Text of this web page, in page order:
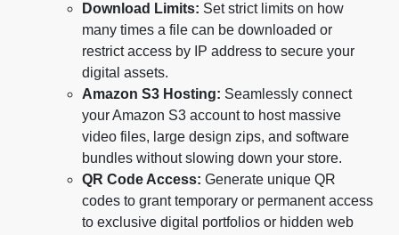
Download Limits: Set strict limits on how
many times a file can be downloaded or
restrict access by IP address to secure your
digital assets.
Amazon S3 Hosting: Seamlessly connect
your Amazon S3 account to host massive
video files, large design zips, and software
bundles without slowing down your store.
QR Code Access: Generate unique QR
codes to grant temporary or permanent access
to exclusive digital portfolios or hidden web